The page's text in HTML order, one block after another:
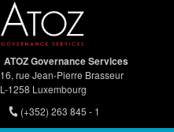
ATOZ Governance Services
16, rue Jean-Pierre Brasseur
L-1258 Luxembourg
(+352) 263 845 - 1